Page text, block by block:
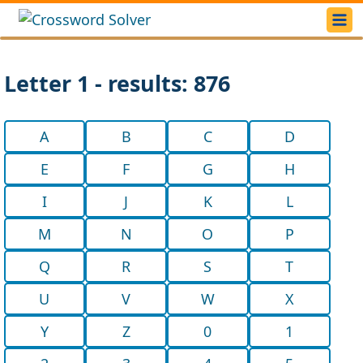
Letter 1 - results: 876
A B C
D
E
F G
H
I
J K
L
M
N O
P
Q
R S
T
U
V W
X
Y
Z 0
1